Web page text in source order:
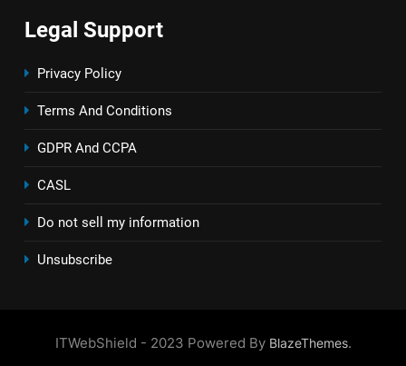
Legal Support
Privacy Policy
Terms And Conditions
GDPR And CCPA
CASL
Do not sell my information
Unsubscribe
ITWebShield - 2023 Powered By BlazeThemes.